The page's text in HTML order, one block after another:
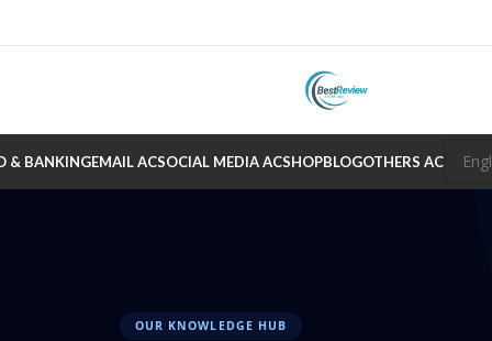
& BANKINGEMAIL ACSOCIAL MEDIA ACSHOPBLOGOTHERS AC
OUR KNOWLEDGE HUB